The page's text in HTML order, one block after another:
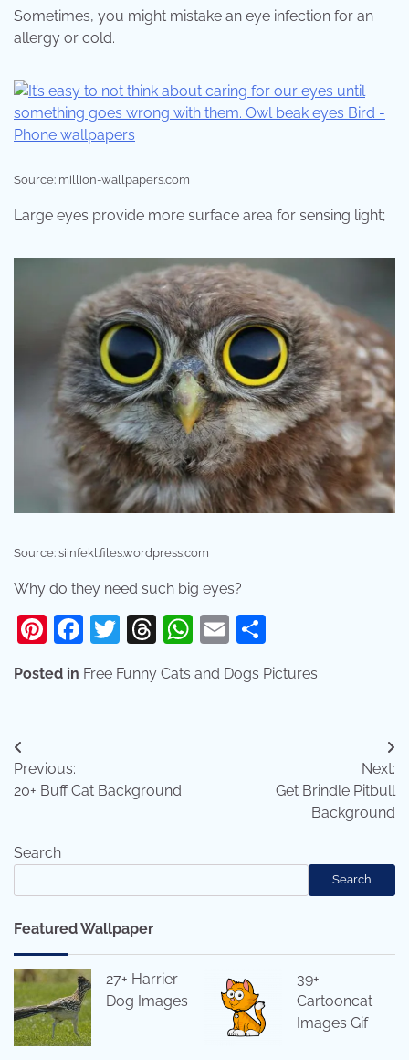
Sometimes, you might mistake an eye infection for an
allergy or cold.
Source: million-wallpapers.com
Large eyes provide more surface area for sensing light;
Source: siinfekl.files.wordpress.com
Why do they need such big eyes?
Pinterest
Facebook
Twitter
Threads
WhatsApp
Email
Posted in Free Funny Cats and Dogs Pictures
Post
navigation
Previous:
20+ Buff Cat Background
Next:
Get Brindle Pitbull
Background
Search
Search
Featured Wallpaper
27+ Harrier
Dog Images
39+
Cartooncat
Images Gif